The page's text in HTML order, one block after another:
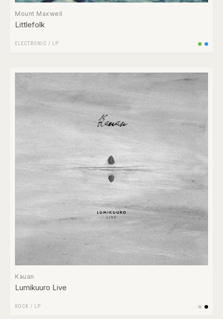
Mount Maxwell
Littlefolk
ELECTRONIC / LP
Kauan
Lumikuuro Live
ROCK / LP